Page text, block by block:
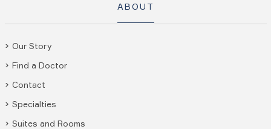
ABOUT
Our Story
Find a Doctor
Contact
Specialties
Suites and Rooms